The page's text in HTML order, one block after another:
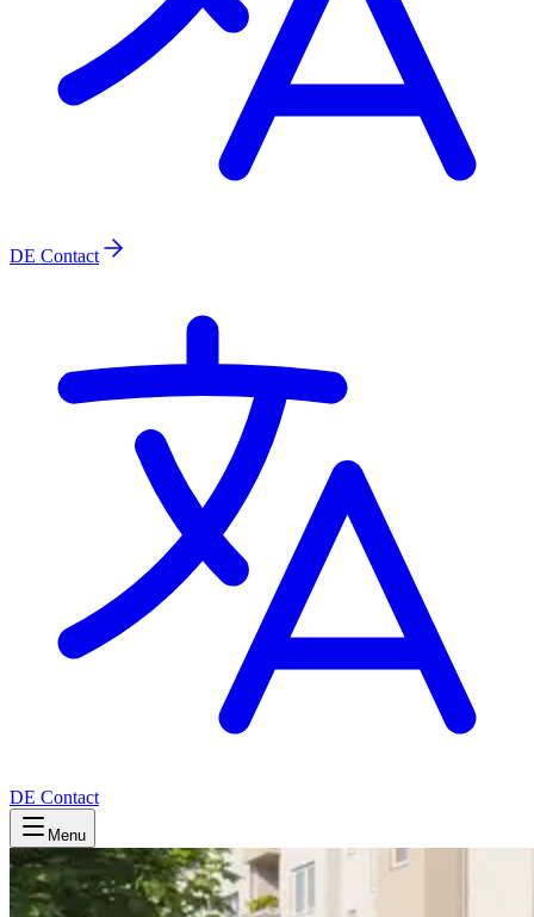
DE Contact
DE Contact
Menu